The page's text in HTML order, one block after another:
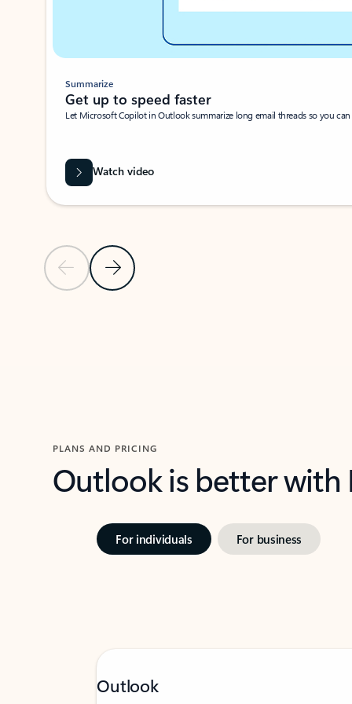
Previous SlideNext Slide
Summarize
Get up to speed faster ​
Let Microsoft Copilot in Outlook summarize long email threads so you
Watch video
PLANS AND PRICING
Outlook is better
For individuals For business
Outlook